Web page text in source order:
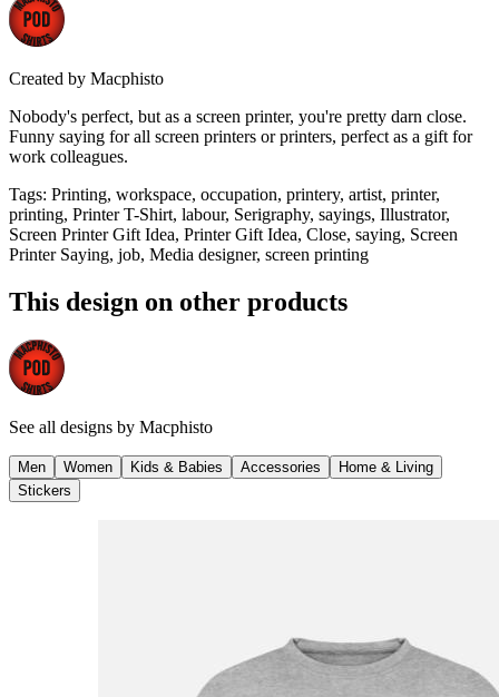
Created by Macphisto
Nobody's perfect, but as a screen printer, you're pretty darn close.
Funny saying for all screen printers or printers, perfect as a gift for
work colleagues.
Tags: Printing, workspace, occupation, printery, artist, printer,
printing, Printer T-Shirt, labour, Serigraphy, sayings, Illustrator,
Screen Printer Gift Idea, Printer Gift Idea, Close, saying, Screen
Printer Saying, job, Media designer, screen printing
This design on other products
See all designs by Macphisto
Men Women Kids & Babies Accessories
Home & Living
Stickers